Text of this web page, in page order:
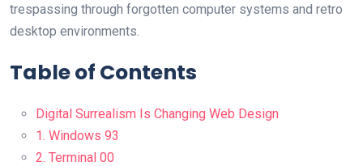
trespassing through forgotten computer systems and retro
desktop environments.
Table of Contents
Digital Surrealism Is Changing Web Design
1. Windows 93
2. Terminal 00